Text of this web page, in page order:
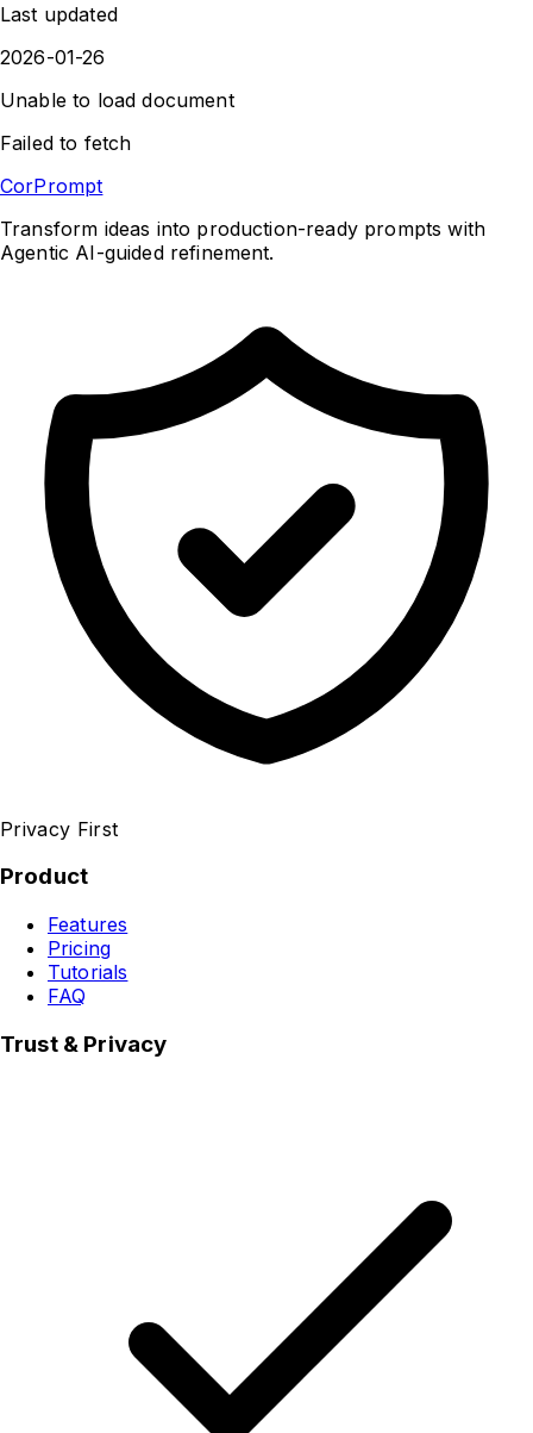
Last updated
2026-01-26
Unable to load document
Failed to fetch
CorPrompt
Transform ideas into production-ready prompts with
Agentic AI-guided refinement.
Privacy First
Product
Features
Pricing
Tutorials
FAQ
Trust & Privacy